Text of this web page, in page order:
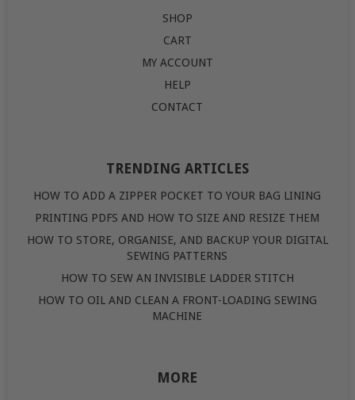
SHOP
CART
MY ACCOUNT
HELP
CONTACT
TRENDING ARTICLES
HOW TO ADD A ZIPPER POCKET TO YOUR BAG LINING
PRINTING PDFS AND HOW TO SIZE AND RESIZE THEM
HOW TO STORE, ORGANISE, AND BACKUP YOUR DIGITAL
SEWING PATTERNS
HOW TO SEW AN INVISIBLE LADDER STITCH
HOW TO OIL AND CLEAN A FRONT-LOADING SEWING
MACHINE
MORE